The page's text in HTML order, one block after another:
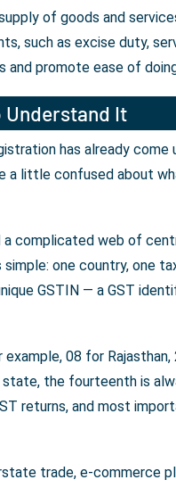
of goods and
such as excise duty,
and promote ease of
Understand It
has already
a little confused about
complicated web of
one country, one
GSTIN — a GST
08 for
the fourteenth is
returns, and most
trade, e-commerce